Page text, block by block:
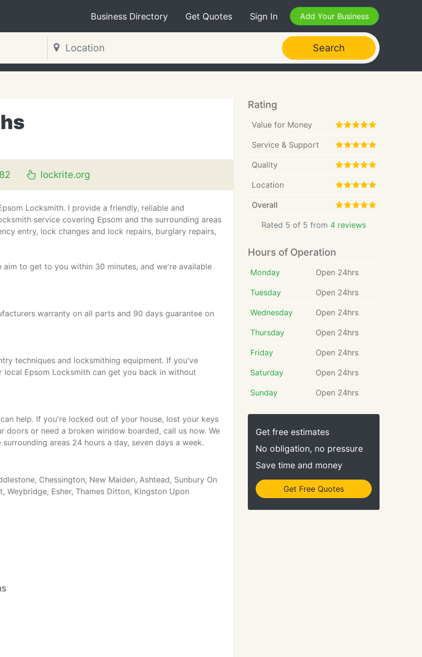
Business Directory Get Quotes Sign In Add Your Business
Search
lockrite.org
Locksmith. I provide a friendly, reliable and
service covering Epsom and the surrounding areas
entry, lock changes and lock repairs, burglary repairs,
to get to you within 30 minutes, and we're available
warranty on all parts and 90 days guarantee on
techniques and locksmithing equipment. If you've
Epsom Locksmith can get you back in without
help. If you're locked out of your house, lost your keys
doors or need a broken window boarded, call us now. We
areas 24 hours a day, seven days a week.
Chessington, New Maiden, Ashtead, Sunbury On
Weybridge, Esher, Thames Ditton, Kingston Upon
Rating
Value for Money
Service & Support
Quality
Location
Overall
Rated 5 of 5 from 4 reviews
Hours of Operation
Monday Open 24hrs
Tuesday Open 24hrs
Wednesday Open 24hrs
Thursday Open 24hrs
Friday Open 24hrs
Saturday Open 24hrs
Sunday Open 24hrs
Get free estimates
No obligation, no pressure
Save time and money
Get Free Quotes